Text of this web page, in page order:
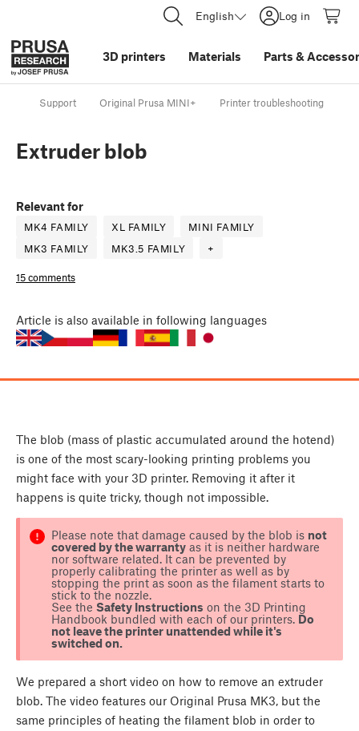
English Log in
3D printers Materials Parts &
Support Original Prusa MINI+ Printer troubleshooting
Extruder blob
Relevant for
MK4 FAMILY XL FAMILY
MINI FAMILY
MK3 FAMILY
MK3.5 FAMILY +
15 comments
Article is also available in following languages
The blob (mass of plastic accumulated around the hotend)
is one of the most scary-looking printing problems you
might face with your 3D printer. Removing it after it
happens is quite tricky, though not impossible.
Please note that damage caused by the blob is not
covered by the warrantyas it is neither hardware
nor software related. It can be prevented by
properly calibrating the printer as well as by
stopping the print as soon as the filament starts to
stick to the nozzle.
See the Safety Instructions on the 3D Printing
Handbook bundled with each of our printers. Do
not leave the printer unattended while it's
switched on.
We prepared a short video on how to remove an extruder
blob. The video features our Original Prusa MK3, but the
same principles of heating the filament blob in order to